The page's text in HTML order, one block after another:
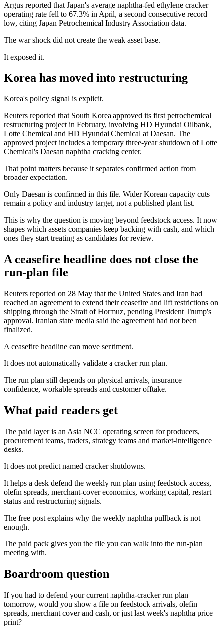
Argus reported that Japan's average naphtha-fed ethylene cracker
operating rate fell to 67.3% in April, a second consecutive record
low, citing Japan Petrochemical Industry Association data.
The war shock did not create the weak asset base.
It exposed it.
Korea has moved into restructuring
Korea's policy signal is explicit.
Reuters reported that South Korea approved its first petrochemical
restructuring project in February, involving HD Hyundai Oilbank,
Lotte Chemical and HD Hyundai Chemical at Daesan. The
approved project includes a temporary three-year shutdown of Lotte
Chemical's Daesan naphtha cracking center.
That point matters because it separates confirmed action from
broader expectation.
Only Daesan is confirmed in this file. Wider Korean capacity cuts
remain a policy and industry target, not a published plant list.
This is why the question is moving beyond feedstock access. It now
shapes which assets companies keep backing with cash, and which
ones they start treating as candidates for review.
A ceasefire headline does not close the
run-plan file
Reuters reported on 28 May that the United States and Iran had
reached an agreement to extend their ceasefire and lift restrictions on
shipping through the Strait of Hormuz, pending President Trump's
approval. Iranian state media said the agreement had not been
finalized.
A ceasefire headline can move sentiment.
It does not automatically validate a cracker run plan.
The run plan still depends on physical arrivals, insurance
confidence, workable spreads and customer offtake.
What paid readers get
The paid layer is an Asia NCC operating screen for producers,
procurement teams, traders, strategy teams and market-intelligence
desks.
It does not predict named cracker shutdowns.
It helps a desk defend the weekly run plan using feedstock access,
olefin spreads, merchant-cover economics, working capital, restart
status and restructuring signals.
The free post explains why the weekly naphtha pullback is not
enough.
The paid pack gives you the file you can walk into the run-plan
meeting with.
Boardroom question
If you had to defend your current naphtha-cracker run plan
tomorrow, would you show a file on feedstock arrivals, olefin
spreads, merchant cover and cash, or just last week's naphtha price
print?